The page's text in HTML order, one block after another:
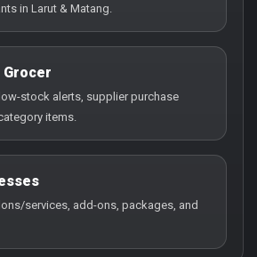
in Larut & Matang.
stock alerts, supplier purchase
items.
services, add-ons, packages, and